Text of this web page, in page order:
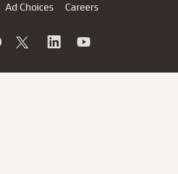
Ad Choices
Careers